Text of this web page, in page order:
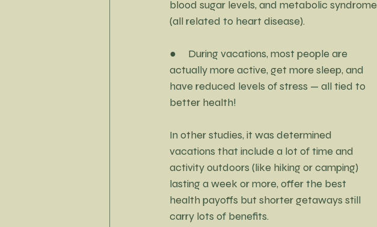
blood sugar levels, and metabolic syndrome
(all related to heart disease).
●     During vacations, most people are
actually more active, get more sleep, and
have reduced levels of stress — all tied to
better health!
In other studies, it was determined
vacations that include a lot of time and
activity outdoors (like hiking or camping)
lasting a week or more, offer the best
health payoffs but shorter getaways still
carry lots of benefits.